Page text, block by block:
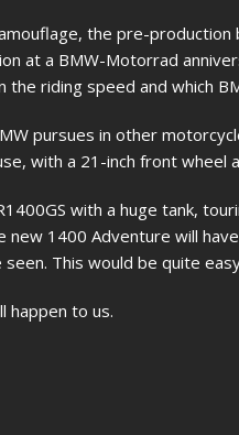
the pre-
at a BMW-Motorrad
the riding speed and which
pursues in other
with a 21-inch front wheel
with a huge tank,
new 1400 Adventure will
This would be quite
happen to us.